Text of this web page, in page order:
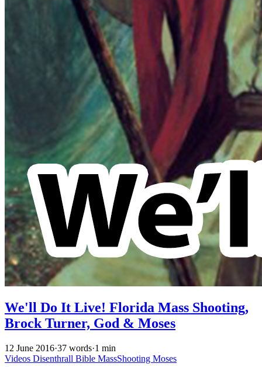
We'll Do It Live! Florida Mass Shooting,
Brock Turner, God & Moses
12 June 2016·37 words·1 min
Videos Disenthrall Bible MassShooting Moses